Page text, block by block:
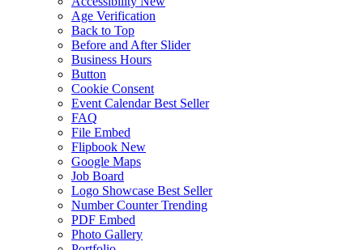
Age Verification
Back to Top
Before and After Slider
Business Hours
Button
Cookie Consent
Event Calendar Best Seller
FAQ
File Embed
Flipbook New
Google Maps
Job Board
Logo Showcase Best Seller
Number Counter Trending
PDF Embed
Photo Gallery